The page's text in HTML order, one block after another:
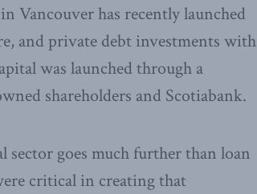
Vancouver has recently launched
and private debt investments with
was launched through a
shareholders and Scotiabank.
goes much further than loan
critical in creating that